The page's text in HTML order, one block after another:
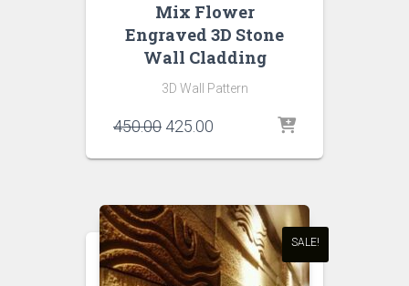
Mix Flower
Engraved 3D Stone
Wall Cladding
3D Wall Pattern
450.00 Original
was:
425.00
is:
SALE!